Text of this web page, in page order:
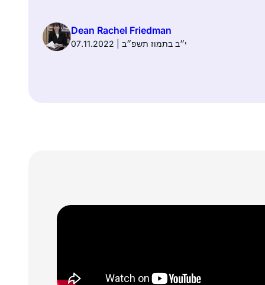
Dean Rachel Friedman
07.11.2022 | י״ב בתמוז תשפ״ב